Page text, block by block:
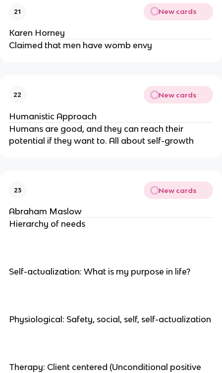
21 New cards
Karen Horney
Claimed that men have womb envy
22 New cards
Humanistic Approach
Humans are good, and they can reach their
potential if they want to. All about self-growth
23 New cards
Abraham Maslow
Hierarchy of needs
Self-actualization: What is my purpose in life?
Physiological: Safety, social, self, self-actualization
Therapy: Client centered (Unconditional positive